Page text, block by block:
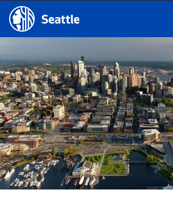
Search Results
Search
Search
by
keyword